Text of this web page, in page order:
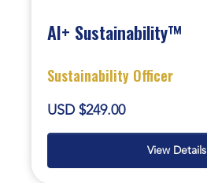
AI+ Sustainability™
Sustainability Officer
USD $249.00
View Details